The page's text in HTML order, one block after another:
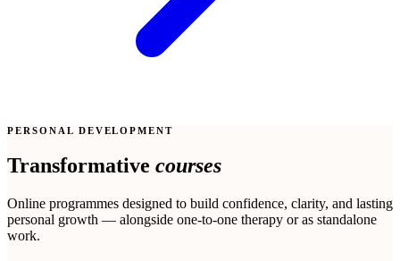
PERSONAL DEVELOPMENT
Transformative courses
Online programmes designed to build confidence, clarity, and lasting
personal growth — alongside one-to-one therapy or as standalone
work.